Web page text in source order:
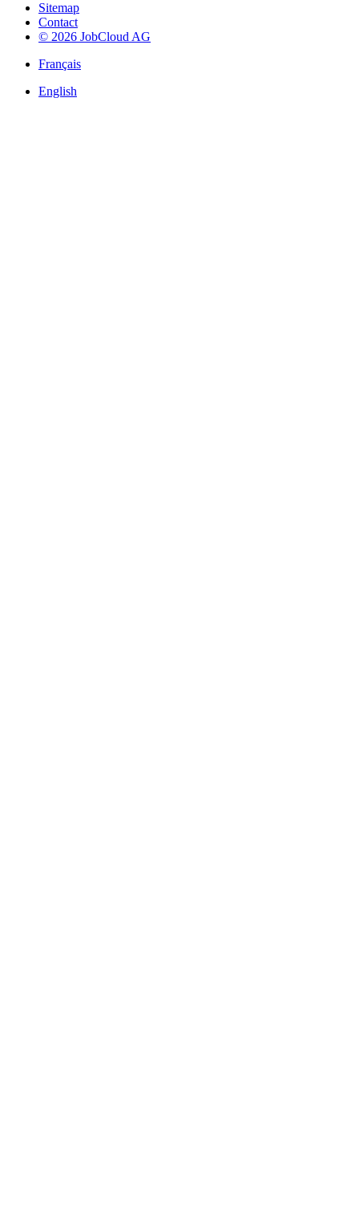
Sitemap
Contact
© 2026 JobCloud AG
Français
English